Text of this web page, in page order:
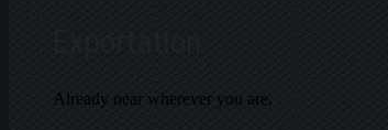
Already near wherever you are.